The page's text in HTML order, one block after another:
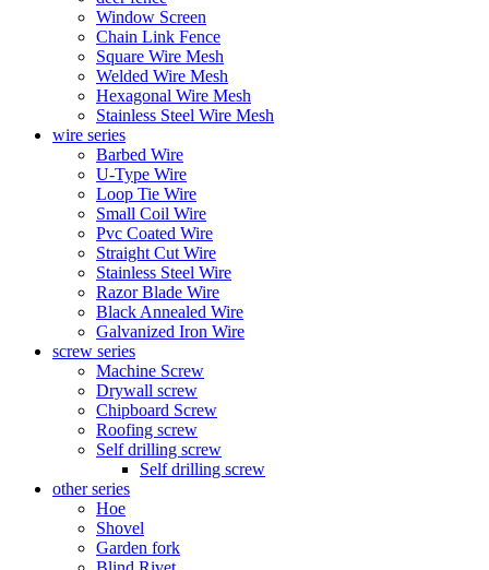
Window Screen
Chain Link Fence
Square Wire Mesh
Welded Wire Mesh
Hexagonal Wire Mesh
Stainless Steel Wire Mesh
wire series
Barbed Wire
U-Type Wire
Loop Tie Wire
Small Coil Wire
Pvc Coated Wire
Straight Cut Wire
Stainless Steel Wire
Razor Blade Wire
Black Annealed Wire
Galvanized Iron Wire
screw series
Machine Screw
Drywall screw
Chipboard Screw
Roofing screw
Self drilling screw
Self drilling screw
other series
Hoe
Shovel
Garden fork